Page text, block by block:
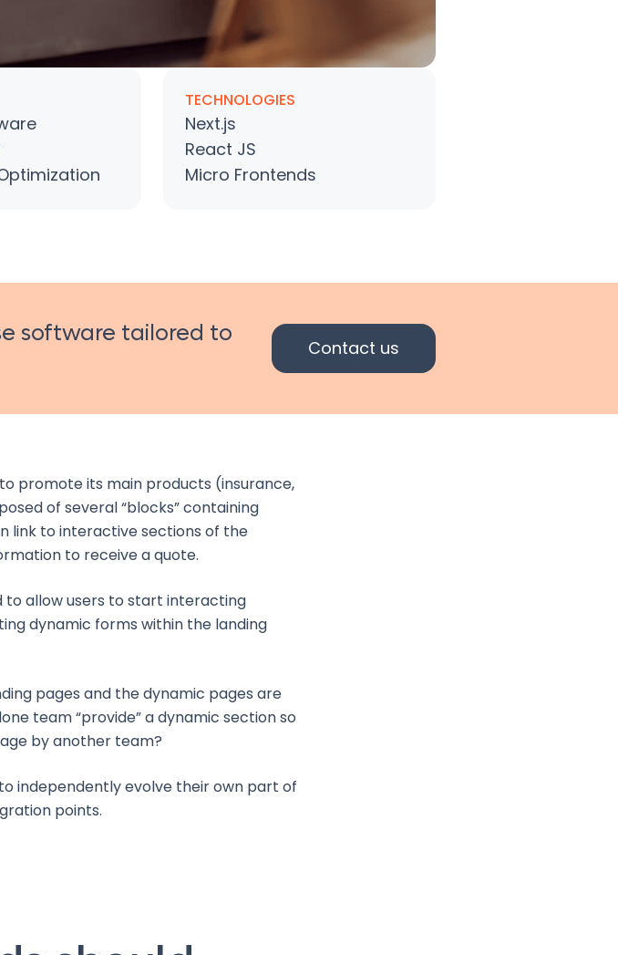
TECHNOLOGIES
Next.js
React JS
Micro Frontends
software tailored to
Contact us
promote its main products (insurance,
of several “blocks” containing
link to interactive sections of the
to receive a quote.
to allow users to start interacting
dynamic forms within the landing
pages and the dynamic pages are
team “provide” a dynamic section so
by another team?
independently evolve their own part of
points.